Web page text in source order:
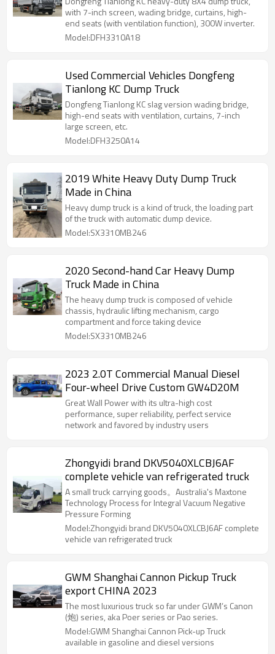
with 7-inch screen, wading bridge, curtains, high-
end seats (with ventilation function), 300W inverter.
Model:DFH3310A18
Used Commercial Vehicles Dongfeng
Tianlong KC Dump Truck
Dongfeng Tianlong KC slag version wading bridge,
high-end seats with ventilation, curtains, 7-inch
large screen, etc.
Model:DFH3250A14
2019 White Heavy Duty Dump Truck
Made in China
Heavy dump truck is a kind of truck, the loading part
of the truck with automatic dump device.
Model:SX3310MB246
2020 Second-hand Car Heavy Dump
Truck Made in China
The heavy dump truck is composed of vehicle
chassis, hydraulic lifting mechanism, cargo
compartment and force taking device
Model:SX3310MB246
2023 2.0T Commercial Manual Diesel
Four-wheel Drive Custom GW4D20M
Great Wall Power with its ultra-high cost
performance, super reliability, perfect service
network and favored by industry users
Zhongyidi brand DKV5040XLCBJ6AF
complete vehicle van refrigerated truck
A small truck carrying goods。Australia's Maxtone
Technology Process for Integral Vacuum Negative
Pressure Forming
Model:Zhongyidi brand DKV5040XLCBJ6AF complete
vehicle van refrigerated truck
GWM Shanghai Cannon Pickup Truck
export CHINA 2023
The most luxurious truck so far under GWM’s Canon
(炮) series, aka Poer series or Pao series.
Model:GWM Shanghai Cannon Pick-up Truck
available in gasoline and diesel versions